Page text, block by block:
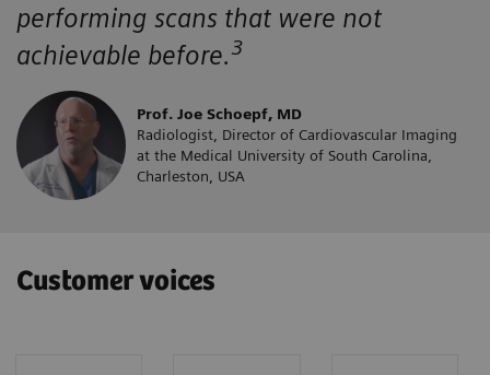
performing scans that were not
achievable before.3
Prof. Joe Schoepf, MD
Radiologist, Director of Cardiovascular Imaging
at the Medical University of South Carolina,
Charleston, USA
Customer voices